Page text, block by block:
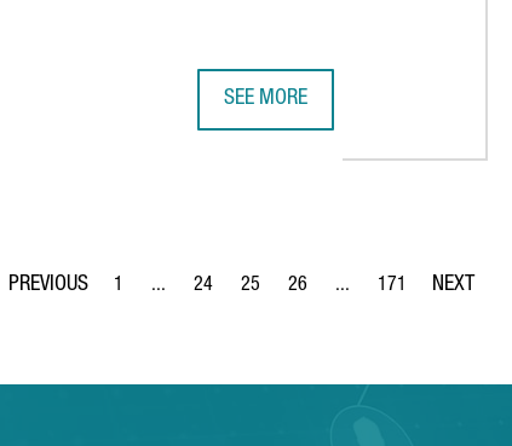
SEE MORE
Page
1 ...
Intermediate Pages Use TAB to navigate.
Page
24
Page
25
Page
26 ...
Intermediate Pages Use
Page
171